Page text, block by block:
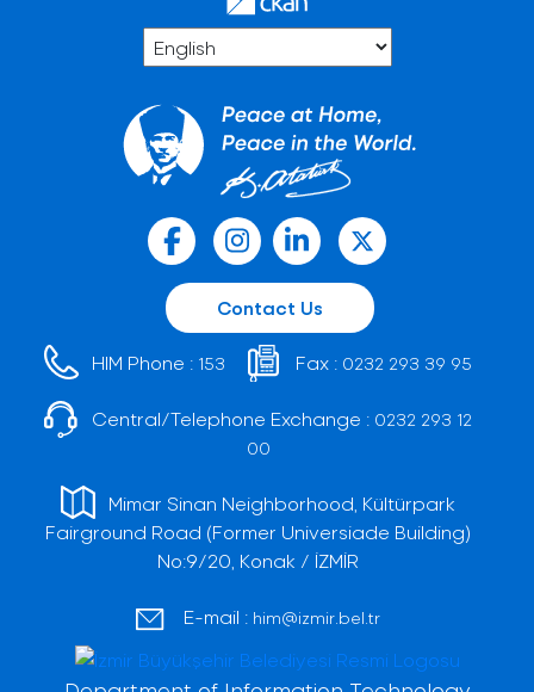
Contact Us
HIM Phone : 153 Fax : 0232 293 39 95
Central/Telephone Exchange : 0232 293 12
00
Mimar Sinan Neighborhood, Kültürpark
Fairground Road (Former Universiade Building)
No:9/20, Konak / İZMİR
E-mail : him@izmir.bel.tr